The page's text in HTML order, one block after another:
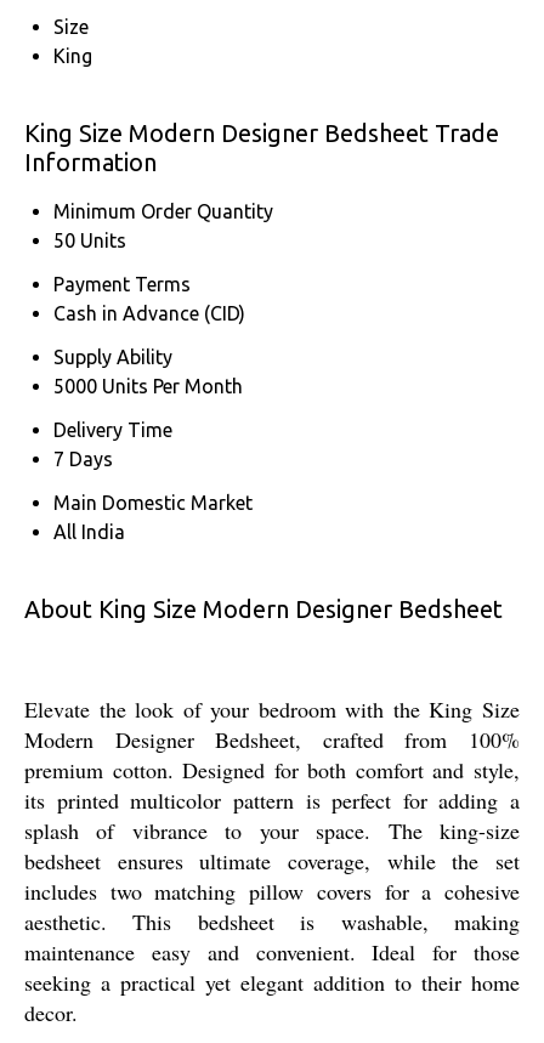
Size
King
King Size Modern Designer Bedsheet Trade
Information
Minimum Order Quantity
50 Units
Payment Terms
Cash in Advance (CID)
Supply Ability
5000 Units Per Month
Delivery Time
7 Days
Main Domestic Market
All India
About King Size Modern Designer Bedsheet
Elevate the look of your bedroom with the King Size
Modern Designer Bedsheet, crafted from 100%
premium cotton. Designed for both comfort and style,
its printed multicolor pattern is perfect for adding a
splash of vibrance to your space. The king-size
bedsheet ensures ultimate coverage, while the set
includes two matching pillow covers for a cohesive
aesthetic. This bedsheet is washable, making
maintenance easy and convenient. Ideal for those
seeking a practical yet elegant addition to their home
decor.